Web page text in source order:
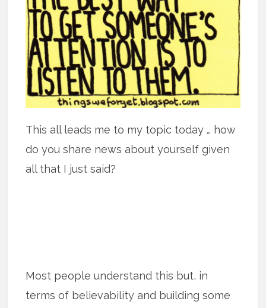
This all leads me to my topic today … how
do you share news about yourself given
all that I just said?
Most people understand this but, in
terms of believability and building some